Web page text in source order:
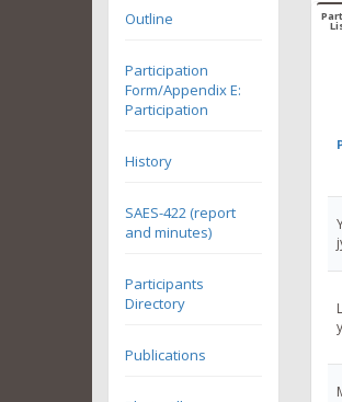
Outline
Participation
Form/Appendix E:
Participation
History
SAES-422 (report
and minutes)
Participants
Directory
Publications